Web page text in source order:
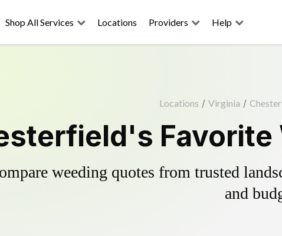
Shop All Services Locations Providers Help
Locations / Virginia /
Favorite
weeding quotes from trusted
and